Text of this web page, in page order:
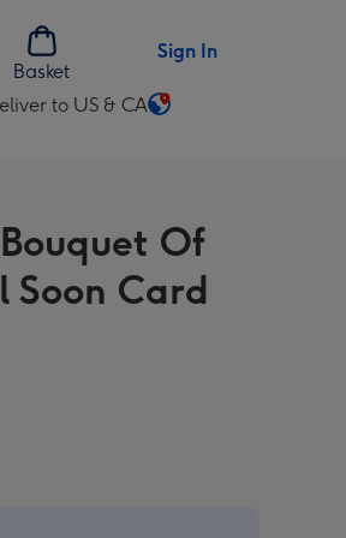
Basket
Sign In
to US & CA
Of
Soon Card